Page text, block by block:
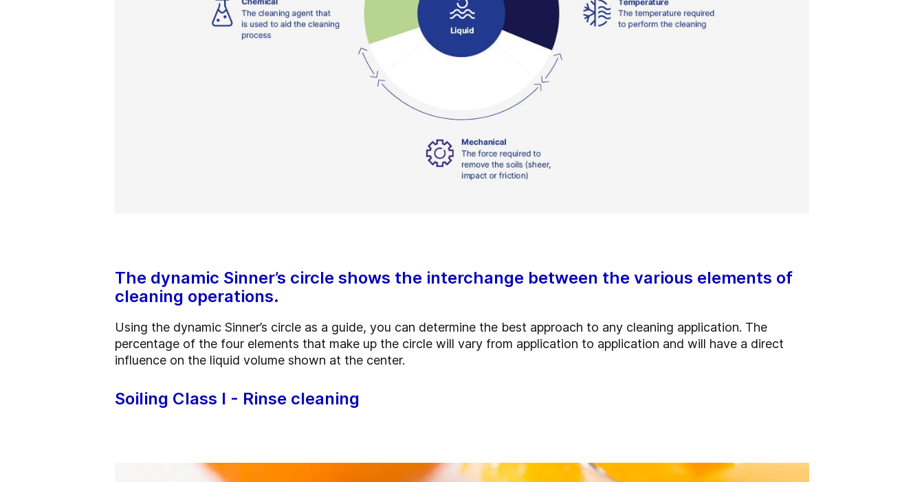
The dynamic Sinner’s circle shows the interchange between the various elements of
cleaning operations.
Using the dynamic Sinner’s circle as a guide, you can determine the best approach to any cleaning application. The
percentage of the four elements that make up the circle will vary from application to application and will have a direct
influence on the liquid volume shown at the center.
Soiling Class I - Rinse cleaning